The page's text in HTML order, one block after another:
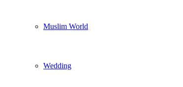
Muslim World
Wedding